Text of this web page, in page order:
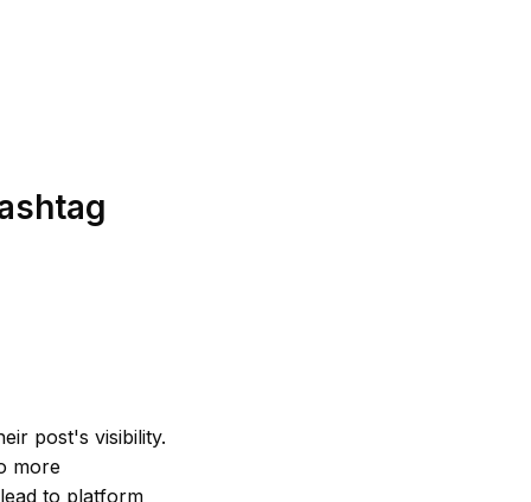
post's visibility.
more
to platform